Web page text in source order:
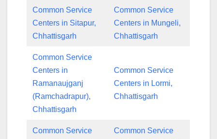
Common Service
Centers in Sitapur,
Chhattisgarh
Common Service
Centers in Mungeli,
Chhattisgarh
Common Service
Centers in
Ramanaujganj
(Ramchadrapur),
Chhattisgarh
Common Service
Centers in Lormi,
Chhattisgarh
Common Service
Common Service